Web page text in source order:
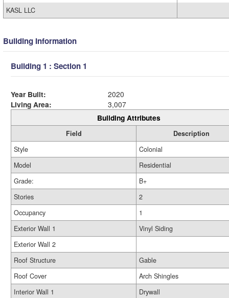
KASL LLC
Building Information
Building 1 : Section 1
Year Built:
2020
Living Area:
3,007
Building Attributes
Field
Description
Style
Colonial
Model
Residential
Grade:
B+
Stories
2
Occupancy
1
Exterior Wall 1
Vinyl Siding
Exterior Wall 2
Roof Structure
Gable
Roof Cover
Arch Shingles
Interior Wall 1
Drywall